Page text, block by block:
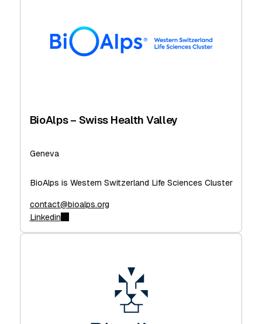
BioAlps – Swiss Health Valley
Geneva
BioAlps is Western Switzerland Life Sciences Cluster
contact@bioalps.org
Linkedin